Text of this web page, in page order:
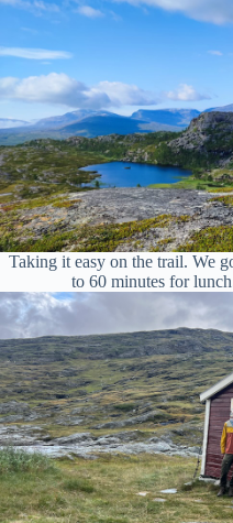
Taking it easy on the trail. We
to 60 minutes for